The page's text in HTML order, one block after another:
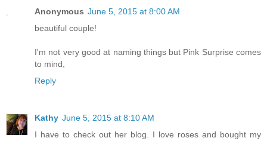
Anonymous June 5, 2015 at 8:00 AM
beautiful couple!
I'm not very good at naming things but Pink Surprise comes
to mind,
Reply
Kathy June 5, 2015 at 8:10 AM
I have to check out her blog. I love roses and bought my